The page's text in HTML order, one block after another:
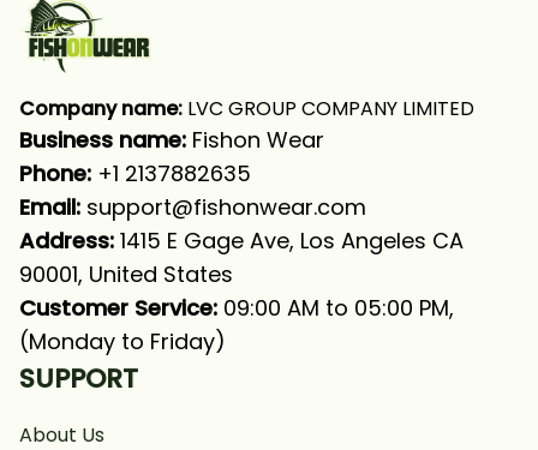
Company name: LVC GROUP COMPANY LIMITED
Business name: Fishon Wear
Phone: +1 2137882635
Email: support@fishonwear.com
Address: 1415 E Gage Ave, Los Angeles CA
90001, United States
Customer Service: 09:00 AM to 05:00 PM,
(Monday to Friday)
SUPPORT
About Us